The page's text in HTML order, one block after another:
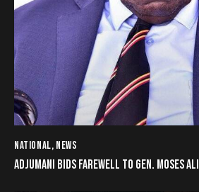
NATIONAL, NEWS
ADJUMANI BIDS FAREWELL TO GEN. MOSES ALI